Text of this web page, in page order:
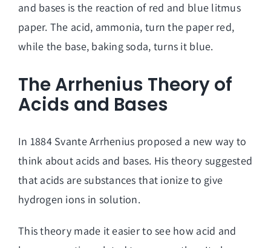
and bases is the reaction of red and blue litmus
paper. The acid, ammonia, turn the paper red,
while the base, baking soda, turns it blue.
The Arrhenius Theory of
Acids and Bases
In 1884 Svante Arrhenius proposed a new way to
think about acids and bases. His theory suggested
that acids are substances that ionize to give
hydrogen ions in solution.
This theory made it easier to see how acid and